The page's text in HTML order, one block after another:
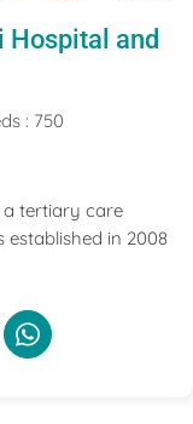
Hospital and
: 750
a tertiary care
established in 2008